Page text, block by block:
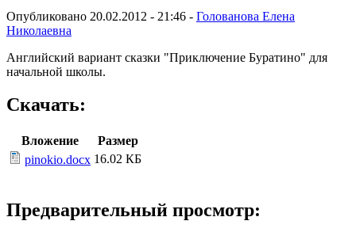
Опубликовано 20.02.2012 - 21:46 - Голованова Елена
Николаевна
Английский вариант сказки "Приключение Буратино" для
начальной школы.
Скачать:
Вложение
Размер
pinokio.docx 16.02 КБ
Предварительный просмотр: